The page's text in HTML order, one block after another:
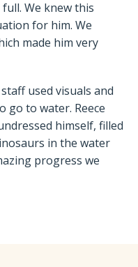
We knew this
for him. We
made him very
used visuals and
go to water. Reece
himself, filled
in the water
progress we